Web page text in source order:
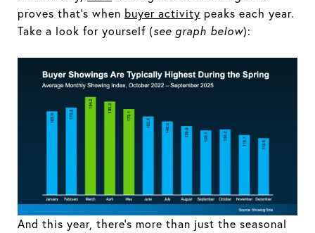
proves that’s when buyer activity peaks each year.
Take a look for yourself (see graph below):
And this year, there’s more than just the seasonal